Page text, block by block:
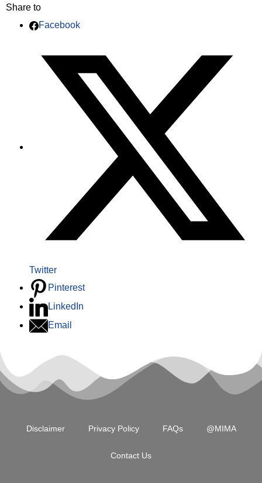
Share to
Facebook
Twitter
Pinterest
LinkedIn
Email
Disclaimer Privacy Policy FAQs @MIMA
Contact Us